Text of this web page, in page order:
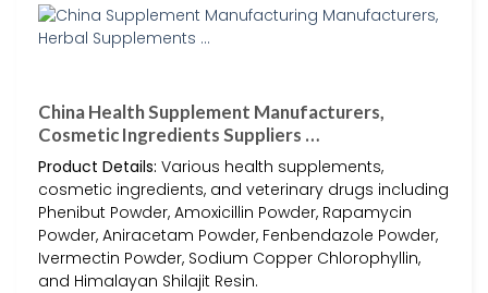
China Health Supplement Manufacturers,
Cosmetic Ingredients Suppliers …
Product Details: Various health supplements,
cosmetic ingredients, and veterinary drugs including
Phenibut Powder, Amoxicillin Powder, Rapamycin
Powder, Aniracetam Powder, Fenbendazole Powder,
Ivermectin Powder, Sodium Copper Chlorophyllin,
and Himalayan Shilajit Resin.